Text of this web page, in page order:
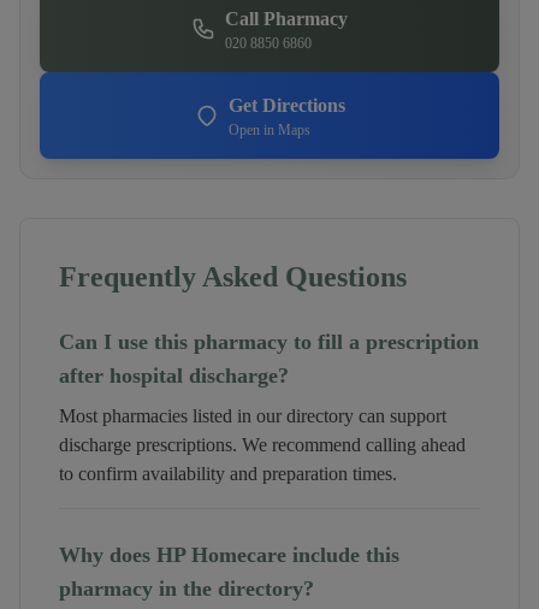
Call Pharmacy
020 8850 6860
Get Directions
Open in Maps
Frequently Asked Questions
Can I use this pharmacy to fill a prescription
after hospital discharge?
Most pharmacies listed in our directory can support
discharge prescriptions. We recommend calling ahead
to confirm availability and preparation times.
Why does HP Homecare include this
pharmacy in the directory?